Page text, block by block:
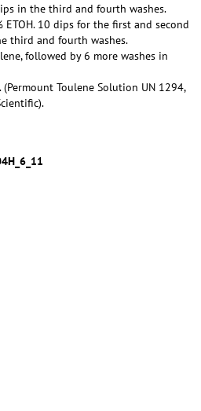
in the third and fourth washes.
ETOH. 10 dips for the first and second
third and fourth washes.
followed by 6 more washes in
Toulene Solution UN 1294,